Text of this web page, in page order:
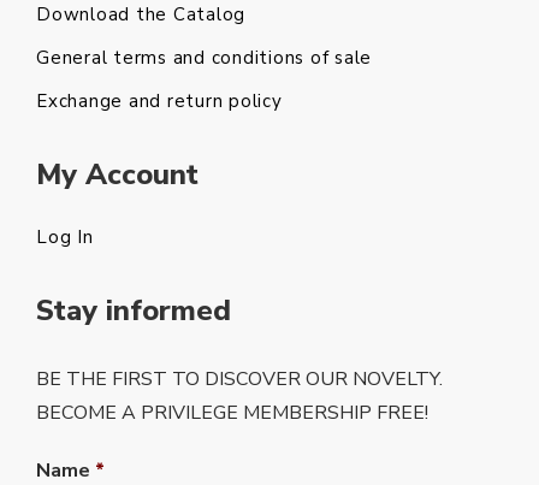
Download the Catalog
General terms and conditions of sale
Exchange and return policy
My Account
Log In
Stay informed
BE THE FIRST TO DISCOVER OUR NOVELTY.
BECOME A PRIVILEGE MEMBERSHIP FREE!
Name *